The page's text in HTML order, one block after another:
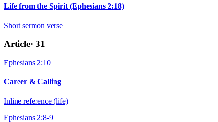
Life from the Spirit (Ephesians 2:18)
Short sermon verse
Article· 31
Ephesians 2:10
Career & Calling
Inline reference (life)
Ephesians 2:8-9